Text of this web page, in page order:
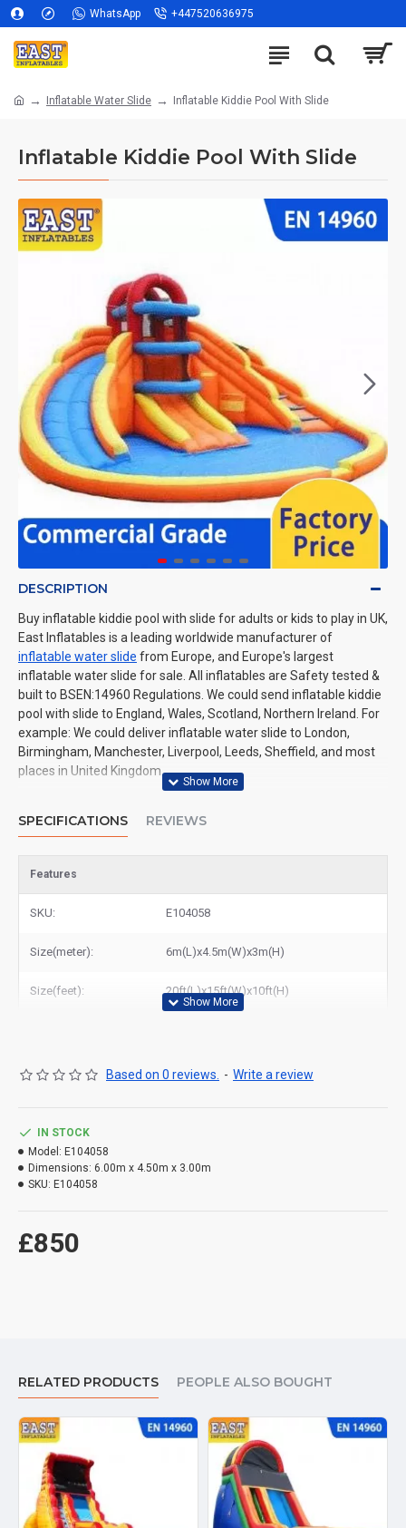
WhatsApp +447520636975
Inflatable Water Slide Inflatable Kiddie Pool With Slide
Inflatable Kiddie Pool With Slide
DESCRIPTION
Buy inflatable kiddie pool with slide for adults or kids to play in UK,
East Inflatables is a leading worldwide manufacturer of
inflatable water slide from Europe, and Europe's largest
inflatable water slide for sale. All inflatables are Safety tested &
built to BSEN:14960 Regulations. We could send inflatable kiddie
pool with slide to England, Wales, Scotland, Northern Ireland. For
example: We could deliver inflatable water slide to London,
Birmingham, Manchester, Liverpool, Leeds, Sheffield, and most
places in United Kingdom.
SPECIFICATIONS REVIEWS
Features
SKU: E104058
Size(meter): 6m(L)x4.5m(W)x3m(H)
Size(feet): 20ft(L)x15ft(W)x10ft(H)
Based on 0 reviews. - Write a review
£850
IN STOCK
Model: E104058
Dimensions: 6.00m x 4.50m x 3.00m
SKU: E104058
RELATED PRODUCTS PEOPLE ALSO BOUGHT